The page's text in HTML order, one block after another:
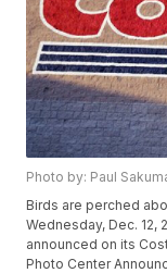
Photo by: Paul
Birds are perched
Wednesday, Dec. 12,
announced on its
Photo Center